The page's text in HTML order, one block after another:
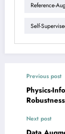
Reference-
Self-
Previous post
Physics-
Next post